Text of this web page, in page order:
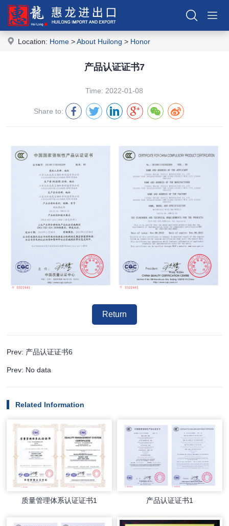
Location: Home >About Huilong > Honor
产品认证证书7
Time: 2022-01-08
Share to:
Return
Prev: 产品认证证书6
Prev: No data
Related Information
质量管理体系认证证书1 产品认证证书1